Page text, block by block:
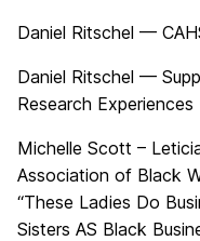
Daniel Ritschel —
Daniel Ritschel —
Research
Michelle Scott –
Association of Black
“These Ladies Do
Sisters AS Black